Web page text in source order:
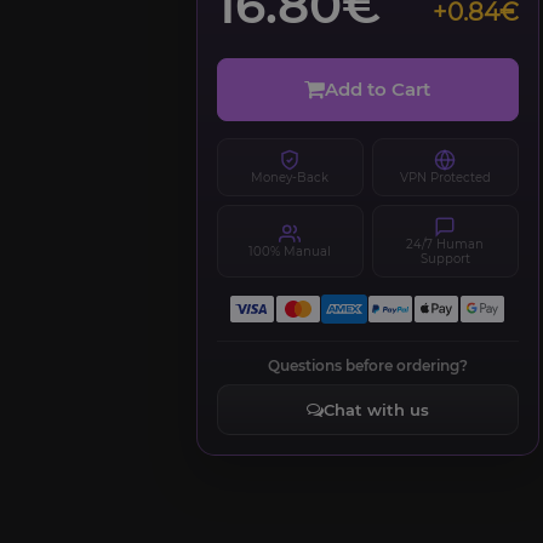
+0.84€
Add to Cart
Money-Back VPN Protected
100% Manual
24/7 Human
Support
Questions before ordering?
Chat with us